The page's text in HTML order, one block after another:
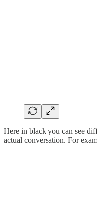
Here in black you can see
actual conversation. For